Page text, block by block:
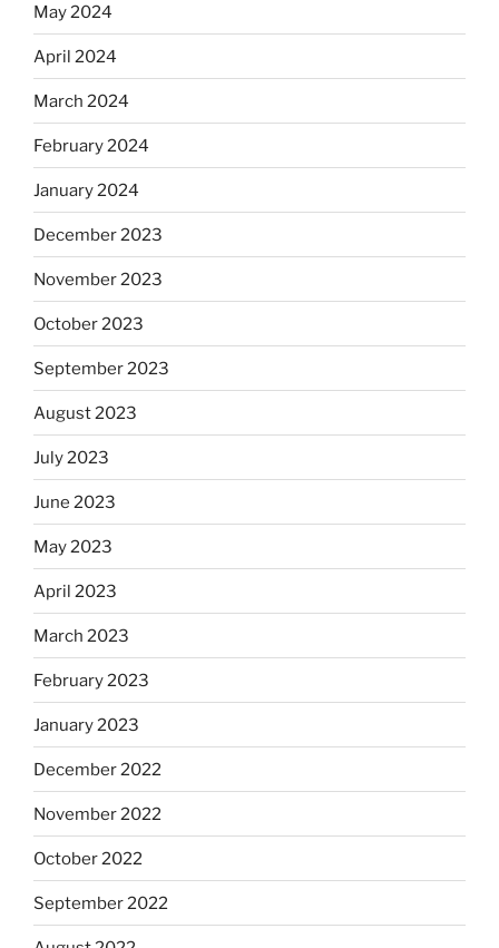
May 2024
April 2024
March 2024
February 2024
January 2024
December 2023
November 2023
October 2023
September 2023
August 2023
July 2023
June 2023
May 2023
April 2023
March 2023
February 2023
January 2023
December 2022
November 2022
October 2022
September 2022